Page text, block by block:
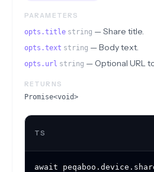
PARAMETERS
opts.title string —Share title.
opts.text string —Body text.
opts.url string — Optional URL
RETURNS
Promise<void>
TS
await